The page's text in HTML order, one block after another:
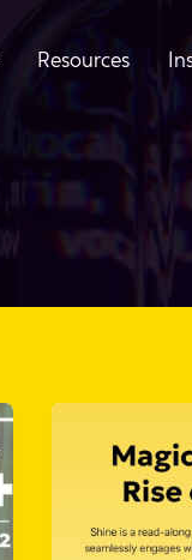
Resources